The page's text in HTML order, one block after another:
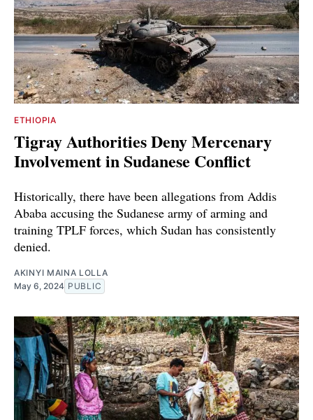
ETHIOPIA
Tigray Authorities Deny Mercenary
Involvement in Sudanese Conflict
Historically, there have been allegations from Addis
Ababa accusing the Sudanese army of arming and
training TPLF forces, which Sudan has consistently
denied.
AKINYI MAINA LOLLA
May 6, 2024 PUBLIC